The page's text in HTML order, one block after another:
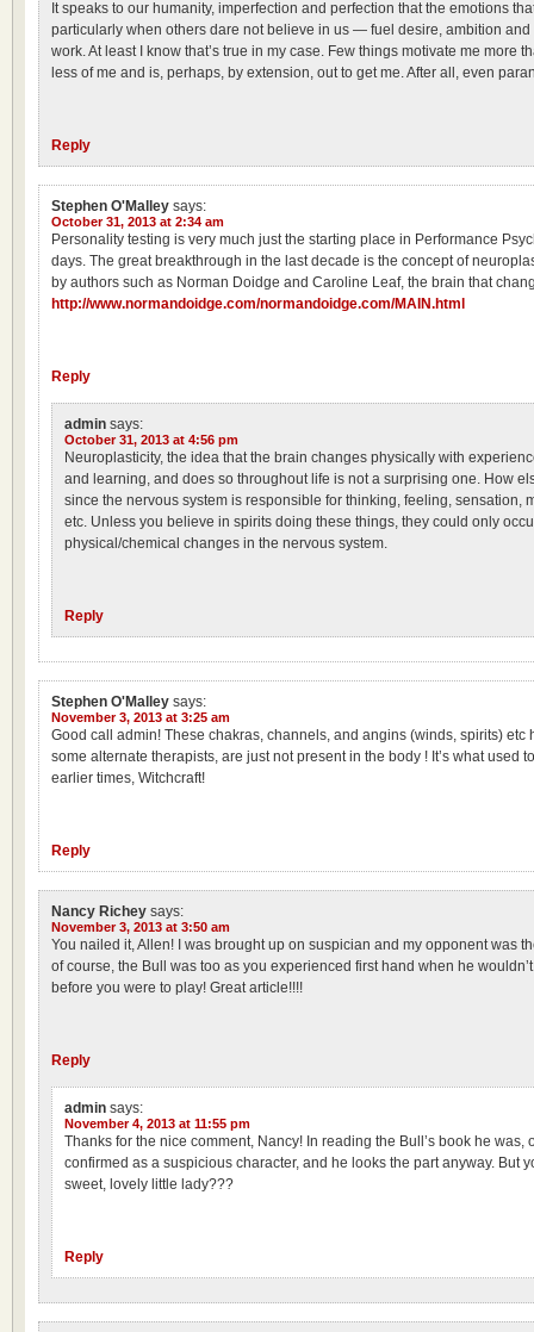
It speaks to our humanity, imperfection and perfection that the emotions
particularly when others dare not believe in us — fuel desire, ambition
work. At least I know that’s true in my case. Few things motivate me more
less of me and is, perhaps, by extension, out to get me. After all, even
Reply
Stephen O'Malley says:
October 31, 2013 at 2:34 am
Personality testing is very much just the starting place in Performance
days. The great breakthrough in the last decade is the concept of
by authors such as Norman Doidge and Caroline Leaf, the brain that
http://www.normandoidge.com/normandoidge.com/MAIN.html
Reply
admin says:
October 31, 2013 at 4:56 pm
Neuroplasticity, the idea that the brain changes physically with
and learning, and does so throughout life is not a surprising one. How
since the nervous system is responsible for thinking, feeling, sensation,
etc. Unless you believe in spirits doing these things, they could only
physical/chemical changes in the nervous system.
Reply
Stephen O'Malley says:
November 3, 2013 at 3:25 am
Good call admin! These chakras, channels, and angins (winds, spirits) etc
some alternate therapists, are just not present in the body ! It’s what used
earlier times, Witchcraft!
Reply
Nancy Richey says:
November 3, 2013 at 3:50 am
You nailed it, Allen! I was brought up on suspician and my opponent was
of course, the Bull was too as you experienced first hand when he
before you were to play! Great article!!!!
Reply
admin says:
November 4, 2013 at 11:55 pm
Thanks for the nice comment, Nancy! In reading the Bull’s book he was,
confirmed as a suspicious character, and he looks the part anyway. But
sweet, lovely little lady???
Reply